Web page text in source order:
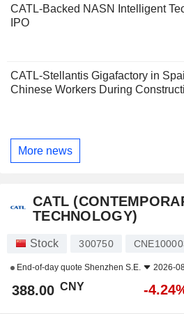
CATL-Backed NASN Intelligent
IPO
CATL-Stellantis Gigafactory in
Chinese Workers During
More news
CATL
TECHNOLOGY)
Stock 300750
End-of-day quote Shenzhen S.E. 2026-
388.00 CNY -